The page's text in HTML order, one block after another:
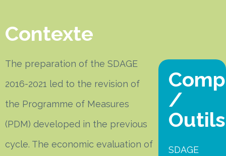
Contexte
The preparation of the SDAGE
2016-2021 led to the revision of
the Programme of Measures
(PDM) developed in the previous
cycle. The economic evaluation of
/
Outils
SDAGE